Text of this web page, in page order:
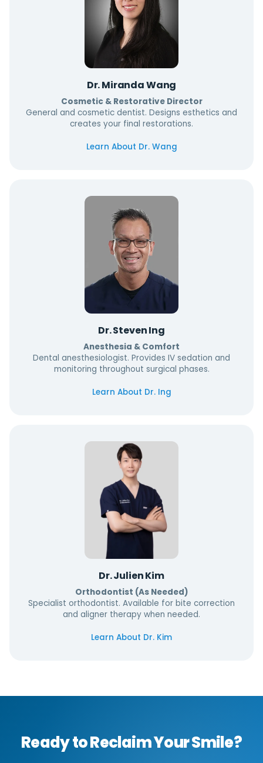
Dr. Miranda Wang
Cosmetic & Restorative Director
General and cosmetic dentist. Designs esthetics and
creates your final restorations.
Learn About Dr. Wang
Dr. Steven Ing
Anesthesia & Comfort
Dental anesthesiologist. Provides IV sedation and
monitoring throughout surgical phases.
Learn About Dr. Ing
Dr. Julien Kim
Orthodontist (As Needed)
Specialist orthodontist. Available for bite correction
and aligner therapy when needed.
Learn About Dr. Kim
Ready to Reclaim Your Smile?